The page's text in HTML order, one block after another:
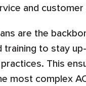
and
are the
to stay
This
most complex